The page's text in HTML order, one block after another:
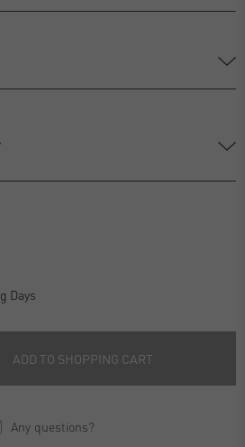
Days
ADD TO SHOPPING CART
Any questions?